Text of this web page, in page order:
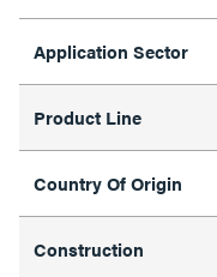
Application Sector
Product Line
Country Of Origin
Construction